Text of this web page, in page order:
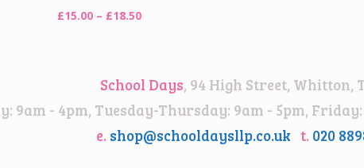
£15.00 – £18.50Price
£18.50
School Days, 94 High Street, Whitton,
9am - 4pm, Tuesday-Thursday: 9am - 5pm,
e. shop@schooldaysllp.co.uk t. 020